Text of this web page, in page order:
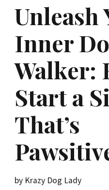
Unleash
Inner
Walker:
Start a
That’s
by Krazy Dog Lady